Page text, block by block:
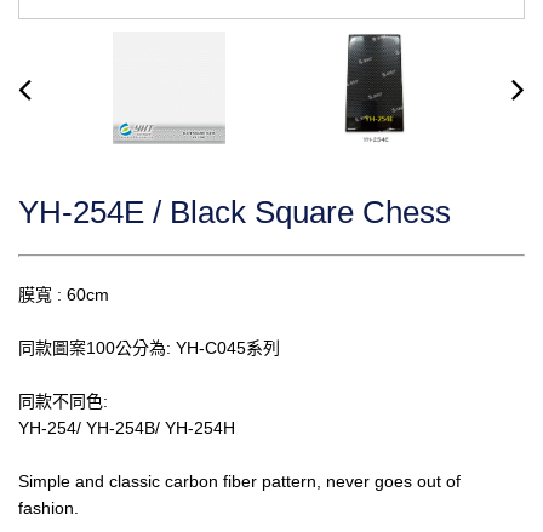
YH-254E / Black Square Chess
膜寬 : 60cm
同款圖案100公分為: YH-C045系列
同款不同色:
YH-254/ YH-254B/ YH-254H
Simple and classic carbon fiber pattern, never goes out of
fashion.